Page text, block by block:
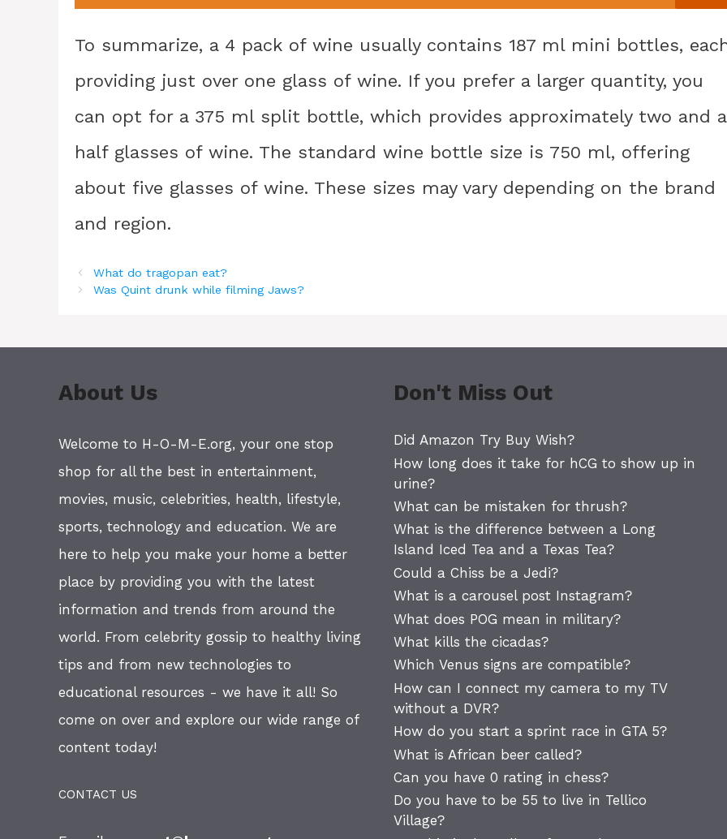
To summarize, a 4 pack of wine usually contains 187 ml mini bottles,
providing just over one glass of wine. If you prefer a larger quantity, you
can opt for a 375 ml split bottle, which provides approximately two and a
half glasses of wine. The standard wine bottle size is 750 ml, offering
about five glasses of wine. These sizes may vary depending on the brand
and region.
What do tragopan eat?
Was Quint drunk while filming Jaws?
About Us
Welcome to H-O-M-E.org, your one stop
shop for all the best in entertainment,
movies, music, celebrities, health, lifestyle,
sports, technology and education. We are
here to help you make your home a better
place by providing you with the latest
information and trends from around the
world. From celebrity gossip to healthy living
tips and from new technologies to
educational resources - we have it all! So
come on over and explore our wide range of
content today!
CONTACT US
Don't Miss Out
Did Amazon Try Buy Wish?
How long does it take for hCG to show up in
urine?
What can be mistaken for thrush?
What is the difference between a Long
Island Iced Tea and a Texas Tea?
Could a Chiss be a Jedi?
What is a carousel post Instagram?
What does POG mean in military?
What kills the cicadas?
Which Venus signs are compatible?
How can I connect my camera to my TV
without a DVR?
How do you start a sprint race in GTA 5?
What is African beer called?
Can you have 0 rating in chess?
Do you have to be 55 to live in Tellico
Village?